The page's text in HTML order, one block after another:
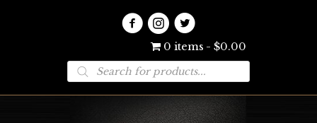
0 items $0.00
Products
search